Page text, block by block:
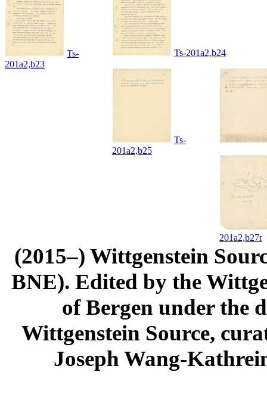
Ts-
201a2,b23
Ts-201a2,b24
Ts-
201a2,b25
201a2,b27r
(2015–) Wittgenstein
BNE). Edited by the
of Bergen under the
Wittgenstein Source,
Joseph Wang-